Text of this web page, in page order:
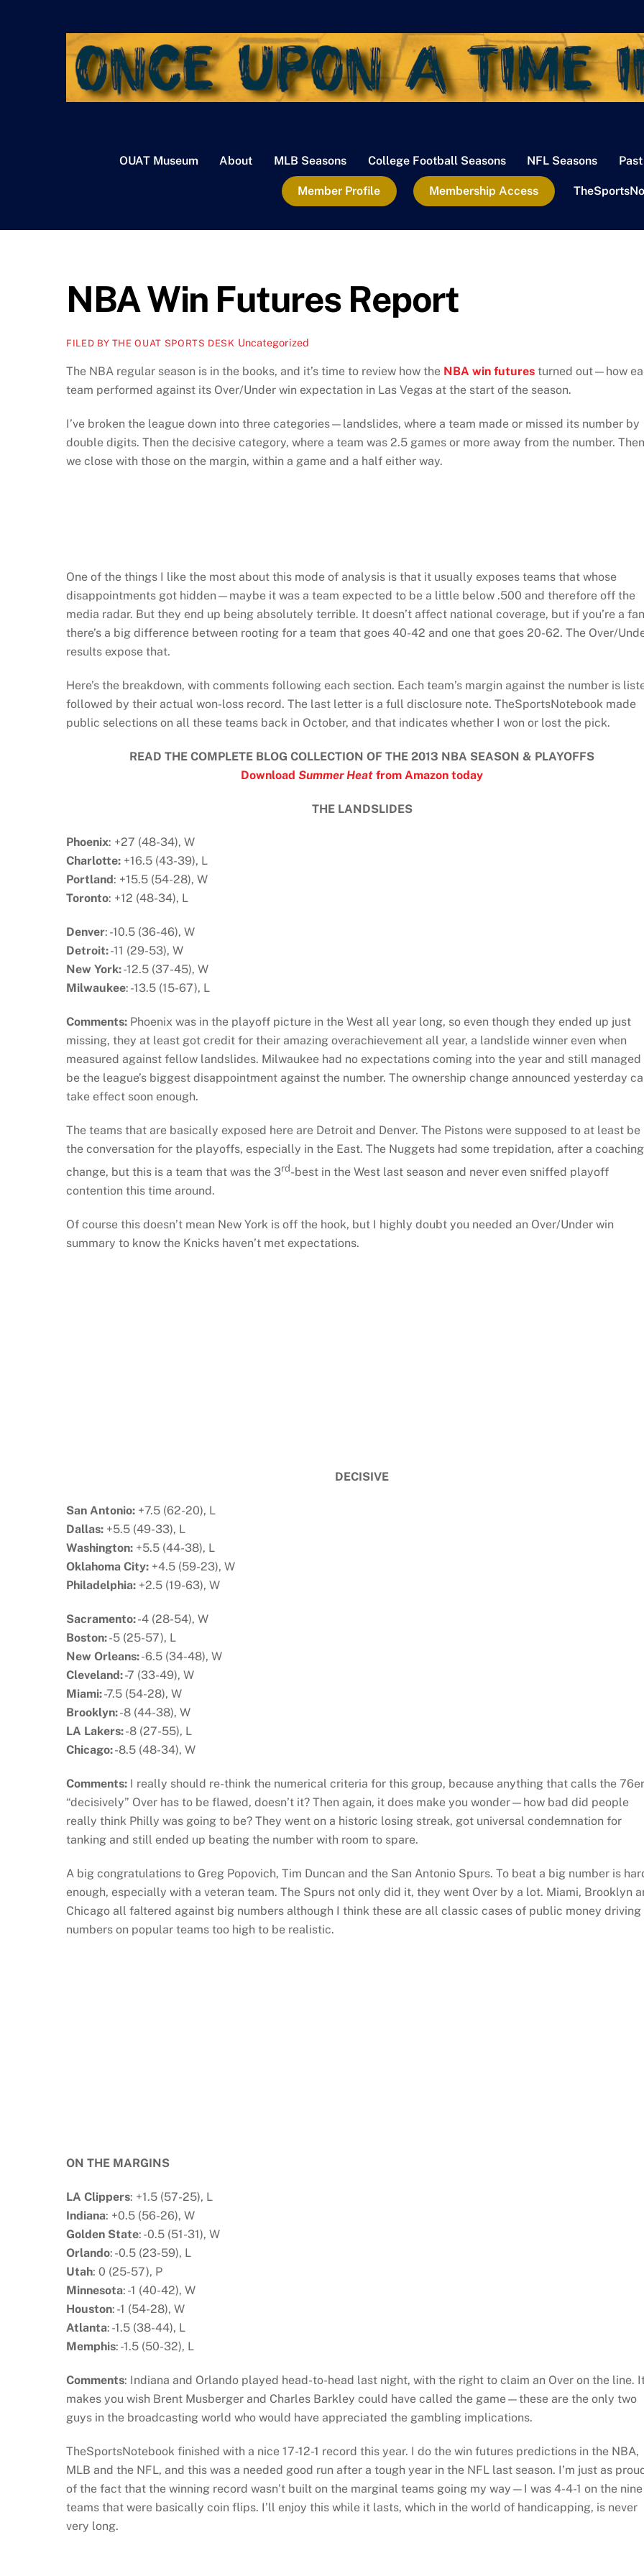
OUAT Museum About MLB Seasons College Football Seasons NFL Seasons
Member Profile Membership Access
NBA Win Futures Report
FILED BY THE OUAT SPORTS DESK Uncategorized
The NBA regular season is in the books, and it’s time to review how the NBA win futures turned out—how
team performed against its Over/Under win expectation in Las Vegas at the start of the season.
I’ve broken the league down into three categories—landslides, where a team made or missed its number by
double digits. Then the decisive category, where a team was 2.5 games or more away from the number. Then
we close with those on the margin, within a game and a half either way.
One of the things I like the most about this mode of analysis is that it usually exposes teams that whose
disappointments got hidden—maybe it was a team expected to be a little below .500 and therefore off the
media radar. But they end up being absolutely terrible. It doesn’t affect national coverage, but if you’re a fan
there’s a big difference between rooting for a team that goes 40-42 and one that goes 20-62. The Over/
results expose that.
Here’s the breakdown, with comments following each section. Each team’s margin against the number is
followed by their actual won-loss record. The last letter is a full disclosure note. TheSportsNotebook made
public selections on all these teams back in October, and that indicates whether I won or lost the pick.
READ THE COMPLETE BLOG COLLECTION OF THE 2013 NBA SEASON & PLAYOFFS
DownloadSummer Heat from Amazon today
THE LANDSLIDES
Phoenix: +27 (48-34), W
Charlotte: +16.5 (43-39), L
Portland : +15.5 (54-28), W
Toronto: +12 (48-34), L
Denver: -10.5 (36-46), W
Detroit:-11 (29-53), W
New York:-12.5 (37-45), W
Milwaukee: -13.5 (15-67), L
Comments: Phoenix was in the playoff picture in the West all year long, so even though they ended up just
missing, they at least got credit for their amazing overachievement all year, a landslide winner even when
measured against fellow landslides. Milwaukee had no expectations coming into the year and still managed
be the league’s biggest disappointment against the number. The ownership change announced yesterday
take effect soon enough.
The teams that are basically exposed here are Detroit and Denver. The Pistons were supposed to at least be
the conversation for the playoffs, especially in the East. The Nuggets had some trepidation, after a coaching
change, but this is a team that was the 3rd-best in the West last season and never even sniffed playoff
contention this time around.
Of course this doesn’t mean New York is off the hook, but I highly doubt you needed an Over/Under win
summary to know the Knicks haven’t met expectations.
DECISIVE
San Antonio: +7.5 (62-20), L
Dallas: +5.5 (49-33), L
Washington: +5.5 (44-38), L
Oklahoma City: +4.5 (59-23), W
Philadelphia: +2.5 (19-63), W
Sacramento:-4 (28-54), W
Boston:-5 (25-57), L
New Orleans:-6.5 (34-48), W
Cleveland:-7 (33-49), W
Miami:-7.5 (54-28), W
Brooklyn:-8 (44-38), W
LA Lakers:-8 (27-55), L
Chicago:-8.5 (48-34), W
Comments: I really should re-think the numerical criteria for this group, because anything that calls the
“decisively” Over has to be flawed, doesn’t it? Then again, it does make you wonder—how bad did people
really think Philly was going to be? They went on a historic losing streak, got universal condemnation for
tanking and still ended up beating the number with room to spare.
A big congratulations to Greg Popovich, Tim Duncan and the San Antonio Spurs. To beat a big number is
enough, especially with a veteran team. The Spurs not only did it, they went Over by a lot. Miami, Brooklyn
Chicago all faltered against big numbers although I think these are all classic cases of public money driving
numbers on popular teams too high to be realistic.
ON THE MARGINS
LA Clippers: +1.5 (57-25), L
Indiana: +0.5 (56-26), W
Golden State: -0.5 (51-31), W
Orlando: -0.5 (23-59), L
Utah: 0 (25-57), P
Minnesota: -1 (40-42), W
Houston: -1 (54-28), W
Atlanta: -1.5 (38-44), L
Memphis: -1.5 (50-32), L
Comments: Indiana and Orlando played head-to-head last night, with the right to claim an Over on the line.
makes you wish Brent Musberger and Charles Barkley could have called the game—these are the only two
guys in the broadcasting world who would have appreciated the gambling implications.
TheSportsNotebook finished with a nice 17-12-1 record this year. I do the win futures predictions in the NBA,
MLB and the NFL, and this was a needed good run after a tough year in the NFL last season. I’m just as
of the fact that the winning record wasn’t built on the marginal teams going my way—I was 4-4-1 on the nine
teams that were basically coin flips. I’ll enjoy this while it lasts, which in the world of handicapping, is never
very long.